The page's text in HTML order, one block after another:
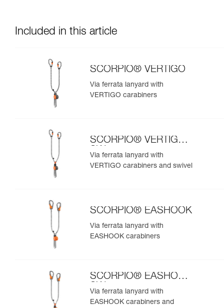
Included in this article
SCORPIO® VERTIGO
Via ferrata lanyard with
VERTIGO carabiners
SCORPIO® VERTIGO
SW
Via ferrata lanyard with
VERTIGO carabiners and swivel
SCORPIO® EASHOOK
Via ferrata lanyard with
EASHOOK carabiners
SCORPIO® EASHOOK
SW
Via ferrata lanyard with
EASHOOK carabiners and